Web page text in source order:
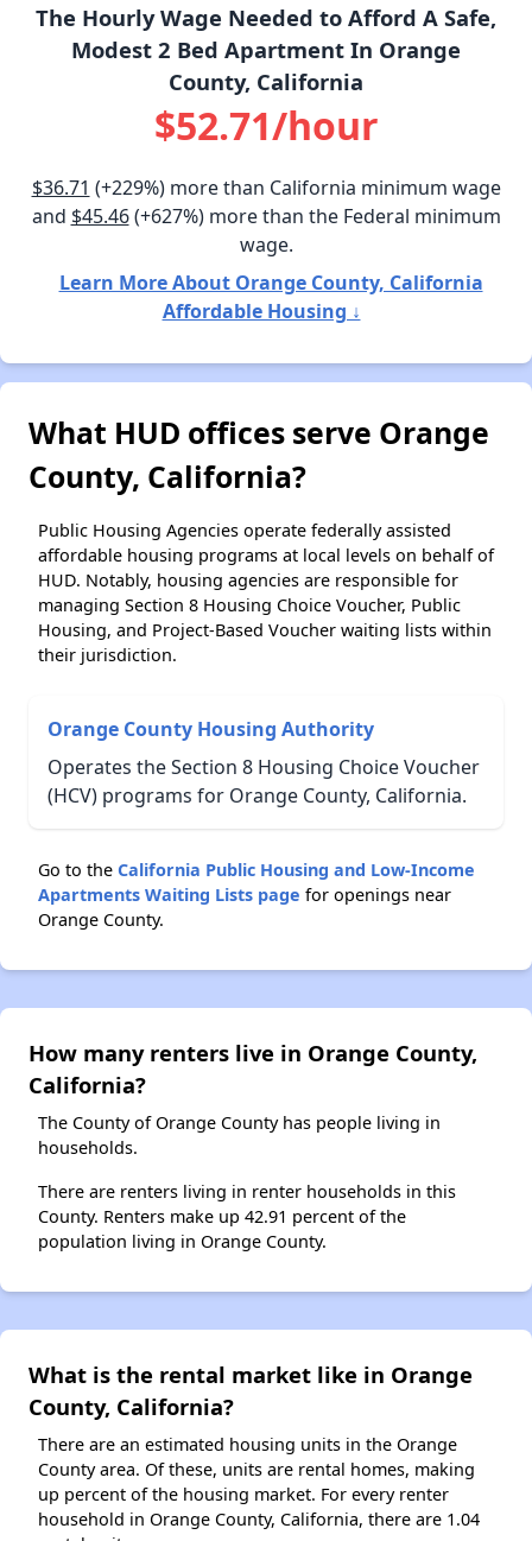
The Hourly Wage Needed to Afford A Safe,
Modest 2 Bed Apartment In Orange
County, California
$52.71/hour
$36.71 (+229%) more than California minimum wage
and $45.46(+627%) more than the Federal minimum
wage.
Learn More About Orange County, California
Affordable Housing ↓
What HUD offices serve Orange
County, California?
Public Housing Agencies operate federally assisted
affordable housing programs at local levels on behalf of
HUD. Notably, housing agencies are responsible for
managing Section 8 Housing Choice Voucher, Public
Housing, and Project-Based Voucher waiting lists within
their jurisdiction.
Orange County Housing Authority
Operates the Section 8 Housing Choice Voucher
(HCV) programs for Orange County, California.
Go to the California Public Housing and Low-Income
Apartments Waiting Lists page for openings near
Orange County.
How many renters live in Orange County,
California?
The County of Orange County has people living in
households.
There are renters living in renter households in this
County. Renters make up 42.91 percent of the
population living in Orange County.
What is the rental market like in Orange
County, California?
There are an estimated housing units in the Orange
County area. Of these, units are rental homes, making
up percent of the housing market. For every renter
household in Orange County, California, there are 1.04